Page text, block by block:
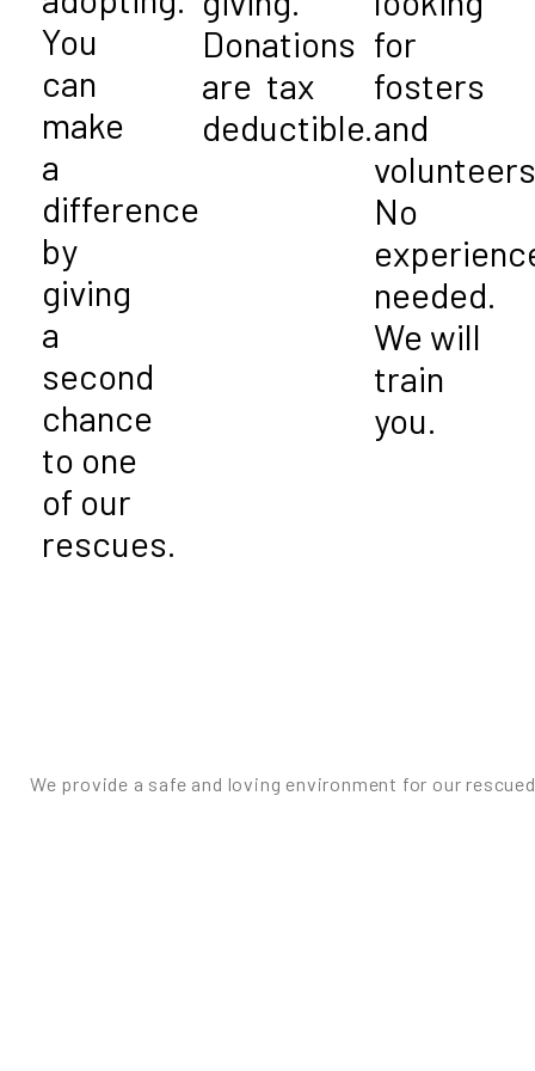
You
can
make
a
difference
by
giving
a
second
chance
to one
of our
rescues.
Donations
are tax
deductible.
for
fosters
and
No
needed.
We will
train
you.
We provide a safe and loving environment for our